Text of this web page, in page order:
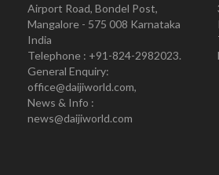
Airport Road, Bondel Post,
Mangalore - 575 008 Karnataka
India
Telephone : +91-824-2982023.
General Enquiry:
office@daijiworld.com,
News & Info :
news@daijiworld.com